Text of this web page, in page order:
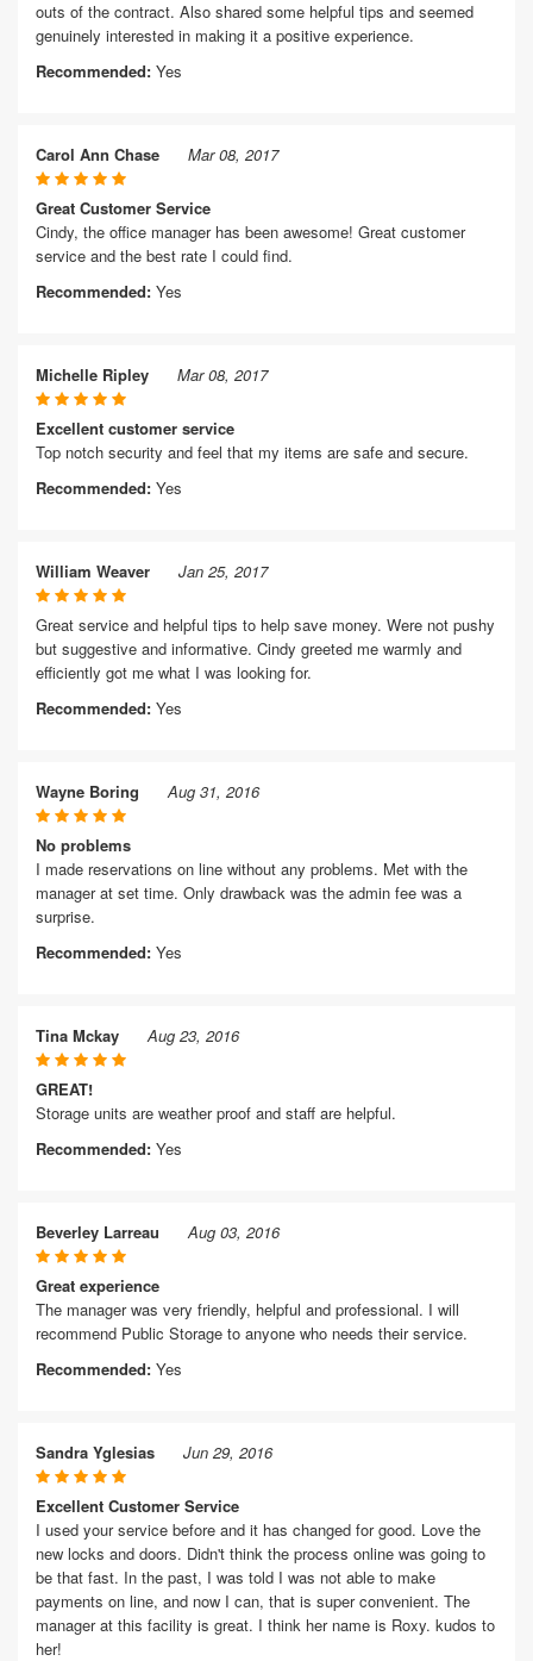
outs of the contract. Also shared some helpful tips and seemed
genuinely interested in making it a positive experience.
Recommended: Yes
Carol Ann Chase Mar 08, 2017
Great Customer Service
Cindy, the office manager has been awesome! Great customer
service and the best rate I could find.
Recommended: Yes
Michelle Ripley Mar 08, 2017
Excellent customer service
Top notch security and feel that my items are safe and secure.
Recommended: Yes
William Weaver Jan 25, 2017
Great service and helpful tips to help save money. Were not pushy
but suggestive and informative. Cindy greeted me warmly and
efficiently got me what I was looking for.
Recommended: Yes
Wayne Boring Aug 31, 2016
No problems
I made reservations on line without any problems. Met with the
manager at set time. Only drawback was the admin fee was a
surprise.
Recommended: Yes
Tina Mckay Aug 23, 2016
GREAT!
Storage units are weather proof and staff are helpful.
Recommended: Yes
Beverley Larreau Aug 03, 2016
Great experience
The manager was very friendly, helpful and professional. I will
recommend Public Storage to anyone who needs their service.
Recommended: Yes
Sandra Yglesias Jun 29, 2016
Excellent Customer Service
I used your service before and it has changed for good. Love the
new locks and doors. Didn't think the process online was going to
be that fast. In the past, I was told I was not able to make
payments on line, and now I can, that is super convenient. The
manager at this facility is great. I think her name is Roxy. kudos to
her!